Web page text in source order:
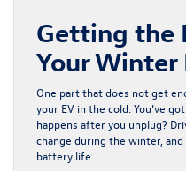
Getting the
Your Winter
One part that does not get
your EV in the cold. You’ve
happens after you unplug?
change during the winter,
battery life.